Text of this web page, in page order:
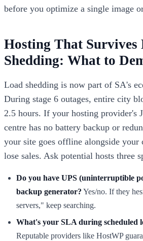
before you optimize a single image
Hosting That Survives
Shedding: What to
Load shedding is now part of SA's
During stage 6 outages, entire city
2.5 hours. If your hosting provider's
centre has no battery backup or
your site goes offline alongside
lose sales. Ask potential hosts three
Do you have UPS (uninterruptible
backup generator? Yes/no. If they
servers," keep searching.
What's your SLA during scheduled
Reputable providers like HostWP